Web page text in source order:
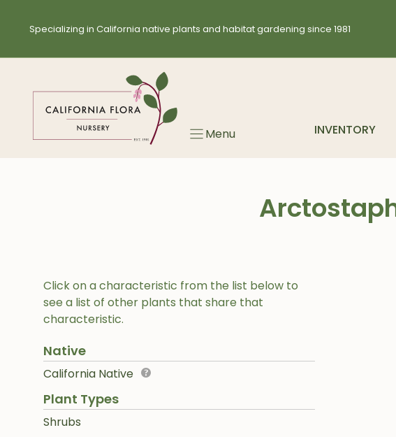
Specializing in California native plants and habitat gardening since 1981
Menu INVENTORY
Click on a characteristic from the list below to
see a list of other plants that share that
characteristic.
Native
California Native
Plant Types
Shrubs